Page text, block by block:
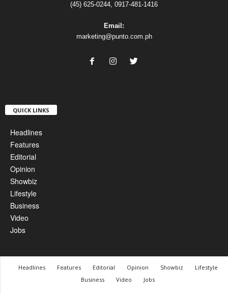
(45) 625-0244, 0917-481-1416
Email:
marketing@punto.com.ph
QUICK LINKS
Headlines
Features
Editorial
Opinion
Showbiz
Lifestyle
Business
Video
Jobs
Headlines Features Editorial Opinion Showbiz
Lifestyle
Business
Video Jobs